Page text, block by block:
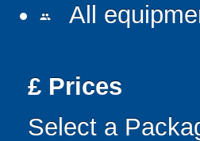
people All
£ Prices
Select a